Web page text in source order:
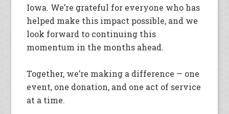
Iowa. We’re grateful for everyone who has
helped make this impact possible, and we
look forward to continuing this
momentum in the months ahead.
Together, we’re making a difference — one
event, one donation, and one act of service
at a time.